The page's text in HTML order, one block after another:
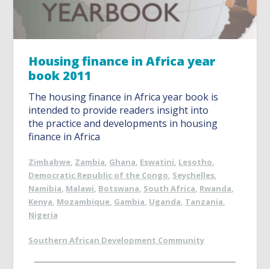
Housing finance in Africa year
book 2011
The housing finance in Africa year book is
intended to provide readers insight into
the practice and developments in housing
finance in Africa
Zimbabwe, Zambia, Ghana, Eswatini, Lesotho,
Democratic Republic of the Congo, Seychelles,
Namibia, Malawi, Botswana, South Africa, Rwanda,
Kenya, Mozambique, Gambia, Uganda, Tanzania,
Nigeria
Southern African Development Community